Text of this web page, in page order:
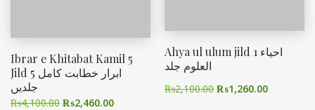
Ibrar e Khitabat Kamil 5
Jild ابرار خطابت کامل 5
جلدیں
₨4,100.00 ₨2,460.00
Ahya ul ulum jild 1 احیاء
العلوم جلد
₨2,100.00 ₨1,260.00